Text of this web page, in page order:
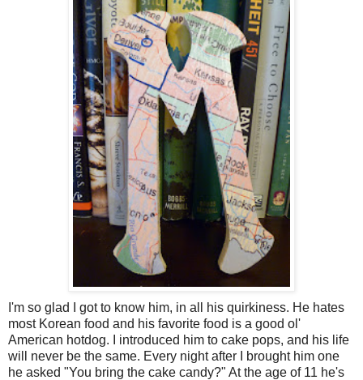
I'm so glad I got to know him, in all his quirkiness. He hates
most Korean food and his favorite food is a good ol'
American hotdog. I introduced him to cake pops, and his life
will never be the same. Every night after I brought him one
he asked "You bring the cake candy?" At the age of 11 he's